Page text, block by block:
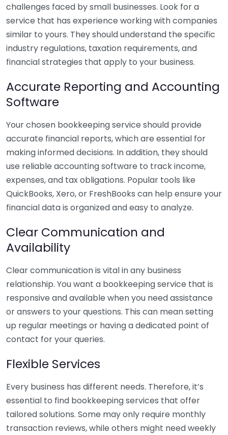
challenges faced by small businesses. Look for a
service that has experience working with companies
similar to yours. They should understand the specific
industry regulations, taxation requirements, and
financial strategies that apply to your business.
Accurate Reporting and Accounting
Software
Your chosen bookkeeping service should provide
accurate financial reports, which are essential for
making informed decisions. In addition, they should
use reliable accounting software to track income,
expenses, and tax obligations. Popular tools like
QuickBooks, Xero, or FreshBooks can help ensure your
financial data is organized and easy to analyze.
Clear Communication and
Availability
Clear communication is vital in any business
relationship. You want a bookkeeping service that is
responsive and available when you need assistance
or answers to your questions. This can mean setting
up regular meetings or having a dedicated point of
contact for your queries.
Flexible Services
Every business has different needs. Therefore, it’s
essential to find bookkeeping services that offer
tailored solutions. Some may only require monthly
transaction reviews, while others might need weekly